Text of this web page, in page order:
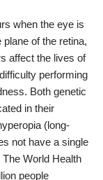
when the eye is
of the retina,
affect the lives of
performing
Both genetic
in their
(long-
not have a single
World Health
people